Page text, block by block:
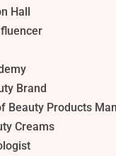
Hall
Brand
Beauty Products
Creams